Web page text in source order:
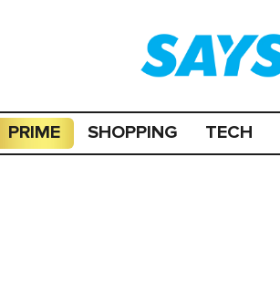
PRIME SHOPPING TECH